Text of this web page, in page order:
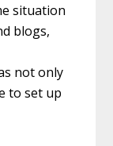
situation
blogs,
not only
to set up